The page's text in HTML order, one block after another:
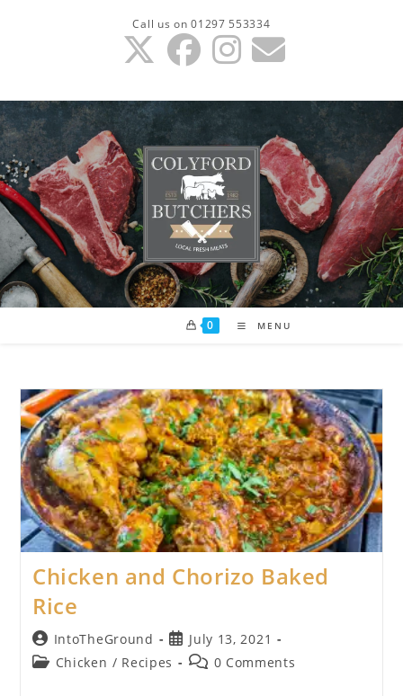
Call us on 01297 553334
0 MENU
Chicken and Chorizo Baked
Rice
Post
author:
IntoTheGround
Post
published:
July 13, 2021
PostChicken / Recipes
Post0 Comments